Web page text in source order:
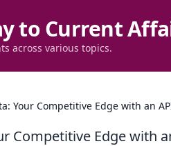
to Current
across various topics.
Your Competitive Edge with an
Competitive Edge with